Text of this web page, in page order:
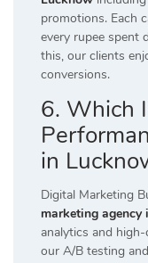
promotions. Each
every rupee spent
this, our clients
conversions.
6. Which
in
Digital Marketing
marketing
analytics and
our A/B testing